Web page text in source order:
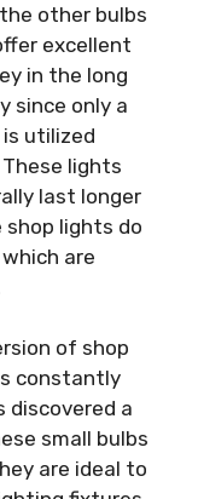
other bulbs
excellent
in the long
since only a
utilized
lights
last longer
shop lights do
are
of shop
constantly
discovered a
small bulbs
are ideal to